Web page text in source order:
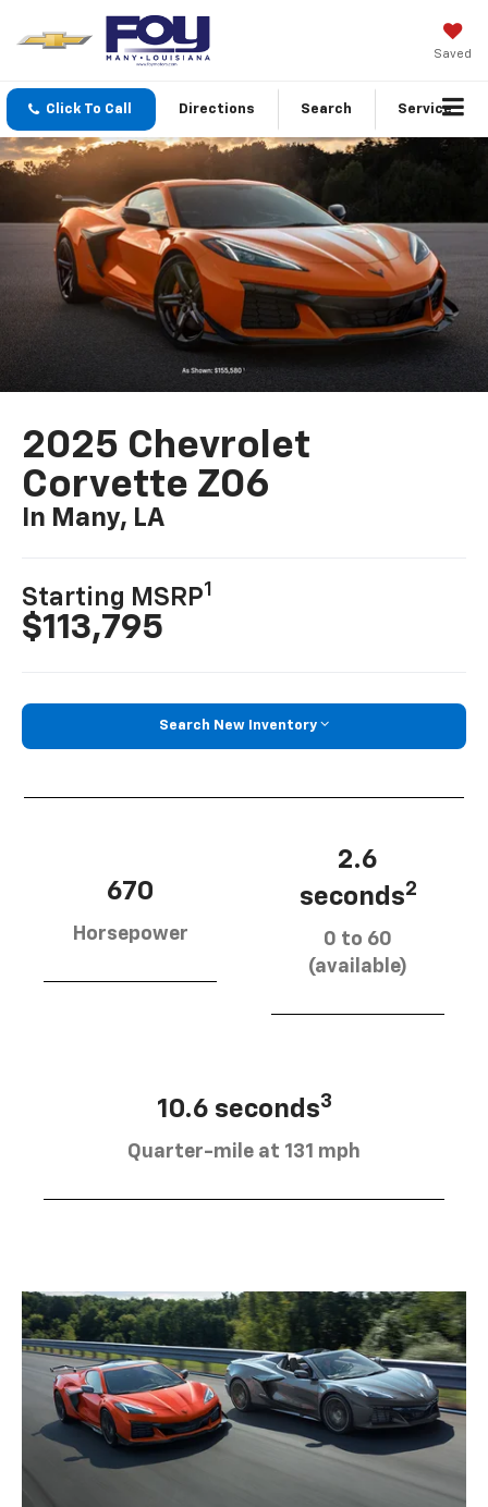
Saved
Click To Call Directions Search Service
2025 Chevrolet
Corvette Z06
In Many, LA
Starting MSRP1
$113,795
Search New Inventory
670
Horsepower
2.6
seconds2
0 to 60
(available)
10.6 seconds3
Quarter-mile at 131 mph